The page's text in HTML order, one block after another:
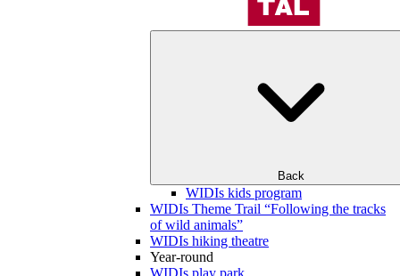
Back
WIDIs kids program
WIDIs Theme Trail “Following the tracks
of wild animals”
WIDIs hiking theatre
Year-round
WIDIs play park